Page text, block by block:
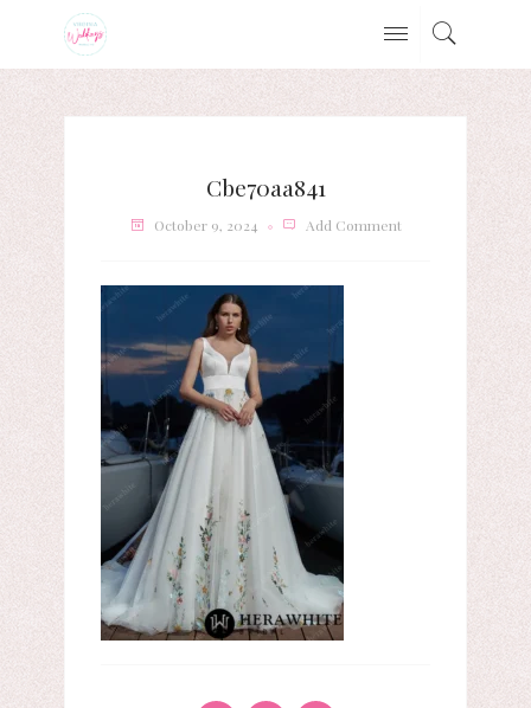
Cbe70aa841
October 9, 2024 Add Comment